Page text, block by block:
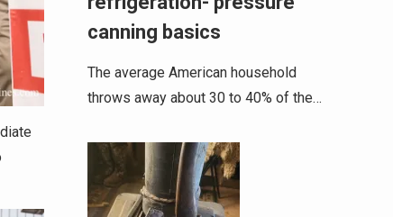
canning basics
The average American household
throws away about 30 to 40% of the…